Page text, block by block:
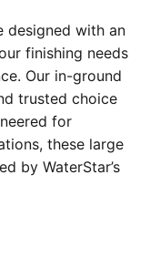
designed with an
finishing needs
Our in-ground
trusted choice
for
these large
by WaterStar’s